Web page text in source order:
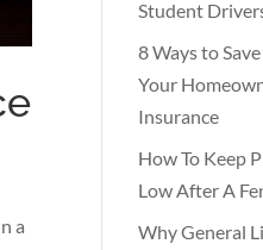
a
Student
8 Ways to
Your
Insurance
How To Keep
Low After A
Why General